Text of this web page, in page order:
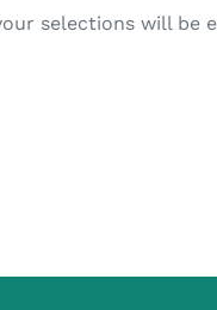
selections will be